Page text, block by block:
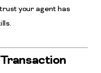
your agent has